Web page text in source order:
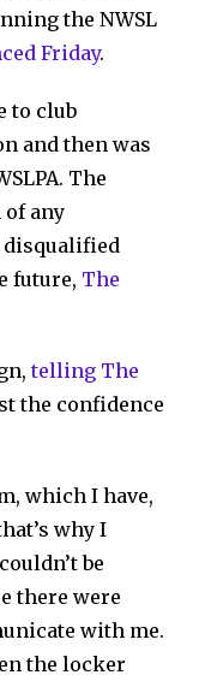
the NWSL
Friday.
to club
and then was
The
any
disqualified
future, The
telling The
the confidence
which I have,
why I
be
there were
with me.
the locker